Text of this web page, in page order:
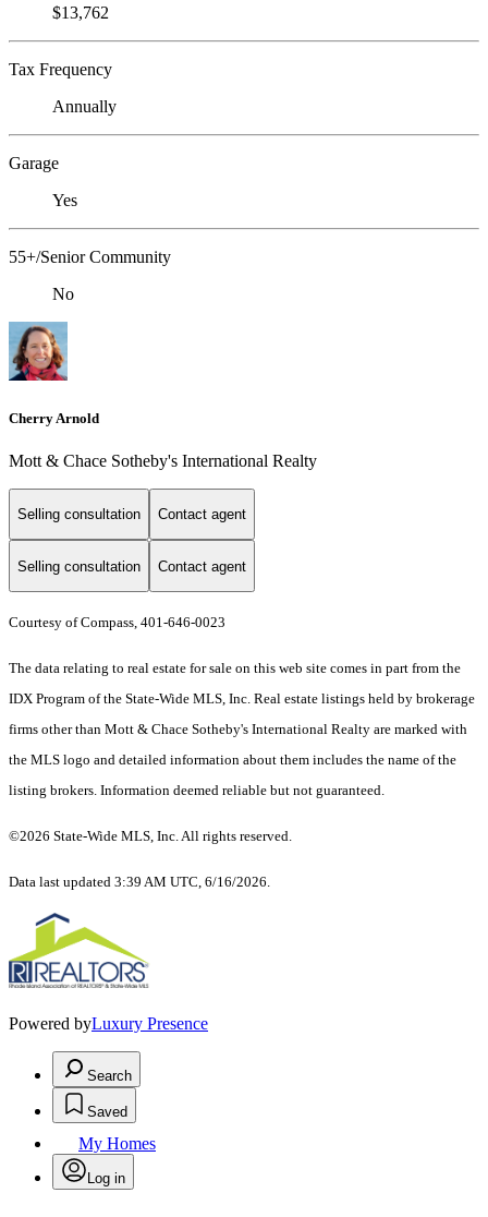
$13,762
Tax Frequency
Annually
Garage
Yes
55+/Senior Community
No
Cherry Arnold
Mott & Chace Sotheby's International Realty
Selling consultation Contact agent
Selling consultation Contact agent
Courtesy of Compass, 401-646-0023
The data relating to real estate for sale on this web site comes in part from the
IDX Program of the State-Wide MLS, Inc. Real estate listings held by brokerage
firms other than Mott & Chace Sotheby's International Realty are marked with
the MLS logo and detailed information about them includes the name of the
listing brokers. Information deemed reliable but not guaranteed.
©2026 State-Wide MLS, Inc. All rights reserved.
Data last updated 3:39 AM UTC, 6/16/2026.
Powered byLuxury Presence
Search
Saved
My Homes
Log in